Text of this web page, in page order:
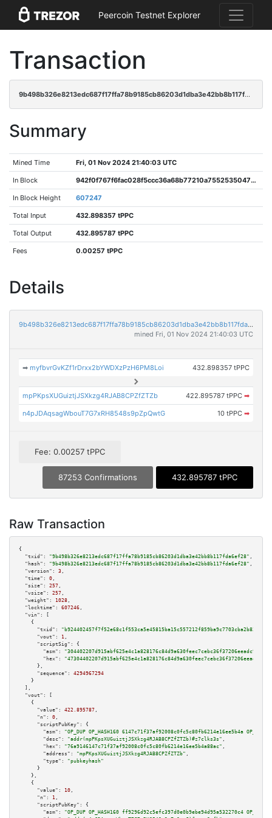
Peercoin Testnet Explorer
Transaction
9b498b326e8213edc687f17ffa78b9185cb86203d1dba3e42bb8b117fda6ef28
Summary
Mined Time Fri, 01 Nov 2024 21:40:03 UTC
In Block 942f0f767f6fac028f5ccc36a68b77210a7552535047baa009c0182b7b6884ac
In Block Height 607247
Total Input 432.898357 tPPC
Total Output 432.895787 tPPC
Fees 0.00257 tPPC
Details
9b498b326e8213edc687f17ffa78b9185cb86203d1dba3e42bb8b117fda6ef28
mined Fri, 01 Nov 2024 21:40:03 UTC
➡myfbvrGvKZf1rDrxx2bYWDXzPzH6PM8Loi 432.898357 tPPC
mpPKpsXUGuiztjJSXkzg4RJAB8CPZfZTZb 422.895787 tPPC ➡
n4pJDAqsagWbouT7G7xRH8548s9pZpQwtG 10 tPPC ➡
Fee: 0.00257 tPPC
87253 Confirmations 432.895787 tPPC
Raw Transaction
{
"txid":
"9b498b326e8213edc687f17ffa78b9185cb86203d1dba3e42bb8b117fda6ef28" ,
"hash":
"9b498b326e8213edc687f17ffa78b9185cb86203d1dba3e42bb8b117fda6ef28" ,
"version":
3 ,
"time":
0 ,
"size":
257 ,
"vsize":
257 ,
"weight":
1028 ,
"locktime":
607246 ,
"vin":
[
    {
"txid":
"b924402457f7f52e68c1f553ca5e45815ba15c557212f859ba9c7703cba2b83b"
"vout":
1 ,
"scriptSig":
{
"asm":
"hex":
      },
"sequence":
4294967294
    }
  ],
"vout":
[
    {
"value":
422.895787 ,
"n":
0 ,
"scriptPubKey":
{
"asm":
"OP_DUP OP_HASH160 6147c71f37af92008c0fc5c80fb6214e16ee5b4a
"desc":
"addr(mpPKpsXUGuiztjJSXkzg4RJAB8CPZfZTZb)#z7clks3s" ,
"hex":
"76a9146147c71f37af92008c0fc5c80fb6214e16ee5b4a88ac" ,
"address":
"mpPKpsXUGuiztjJSXkzg4RJAB8CPZfZTZb" ,
"type":
"pubkeyhash"
      }
    },
    {
"value":
10 ,
"n":
1 ,
"scriptPubKey":
{
"asm":
"OP_DUP OP_HASH160 ff9296d92c5efc397d0e0b9ebe94d95a532270c4